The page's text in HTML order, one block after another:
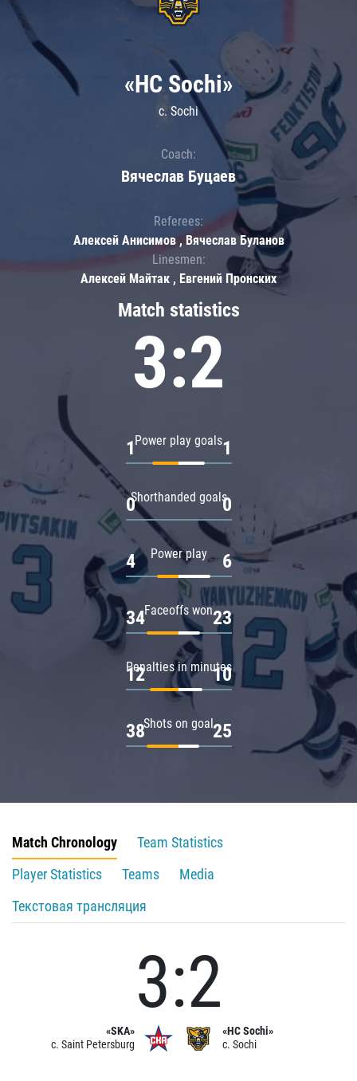
Match statistics
3:2
Power play goals
1 1
Shorthanded goals
0 0
Power play
4 6
Faceoffs won
34 23
Penalties in minutes
12 10
Shots on goal
38 25
«HC Sochi»
c. Sochi
Coach:
Вячеслав Буцаев
Referees:
Алексей Анисимов , Вячеслав Буланов
Linesmen:
Алексей Майтак , Евгений Пронских
Match Chronology
Team Statistics
Player Statistics
Teams
Media
Текстовая трансляция
«SKA»
c. Saint Petersburg
3:2
«HC Sochi»
c. Sochi